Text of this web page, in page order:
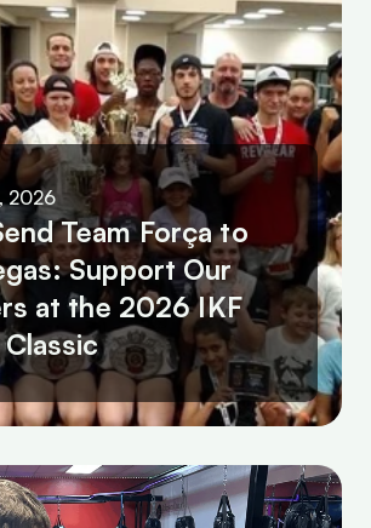
2026
Team Força to
Support Our
at the 2026 IKF